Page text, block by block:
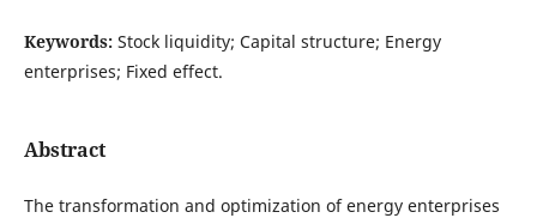
Keywords: Stock liquidity; Capital structure; Energy
enterprises; Fixed effect.
Abstract
The transformation and optimization of energy enterprises